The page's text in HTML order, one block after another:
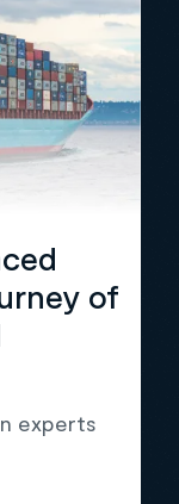
of
experts